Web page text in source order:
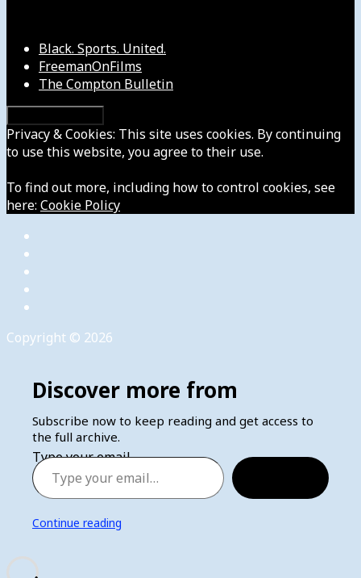
Black. Sports. United.
FreemanOnFilms
The Compton Bulletin
Privacy & Cookies: This site uses cookies. By continuing
to use this website, you agree to their use.
To find out more, including how to control cookies, see
here: Cookie Policy
Copyright © 2026
Discover more from
Subscribe now to keep reading and get access to
the full archive.
Type your email…
Continue reading